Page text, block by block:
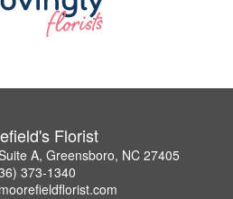
Florist
A, Greensboro, NC 27405
373-1340